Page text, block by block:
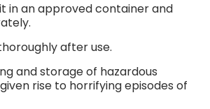
in an approved container and
after use.
and storage of hazardous
rise to horrifying episodes of